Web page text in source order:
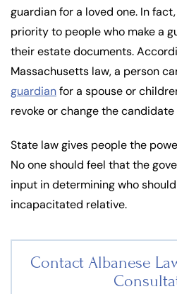
guardian for a loved one. In
priority to people who make a
their estate documents.
Massachusetts law, a person
guardianfor a spouse or
revoke or change the
State law gives people the
No one should feel that the
input in determining who
incapacitated relative.
Contact Albanese